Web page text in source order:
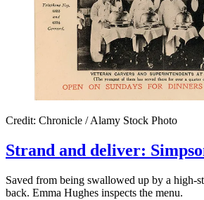
Credit: Chronicle / Alamy Stock Photo
Strand and deliver:
Saved from being swallowed up by a high-
back. Emma Hughes inspects the menu.